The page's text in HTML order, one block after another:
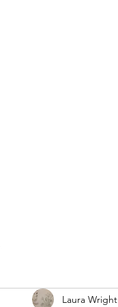
Laura Wright